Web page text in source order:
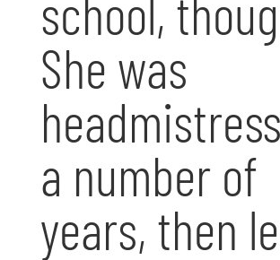
school,
She was
a number of
years, then